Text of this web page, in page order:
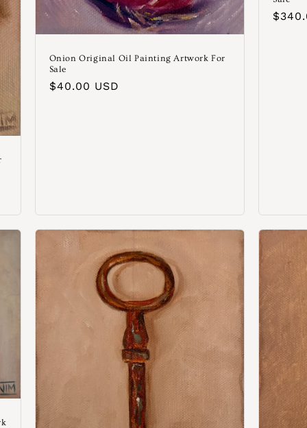
Onion Original Oil Painting Artwork For
Sale
Normaler
$40.00 USD